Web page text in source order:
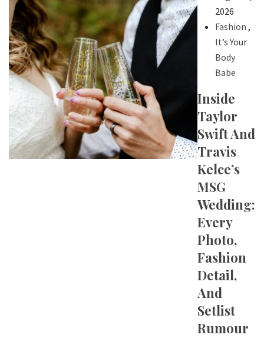
2026
Fashion ,
It’s Your
Body
Babe
Inside
Taylor
Swift And
Travis
Kelce’s
MSG
Wedding:
Every
Photo,
Fashion
Detail,
And
Setlist
Rumour